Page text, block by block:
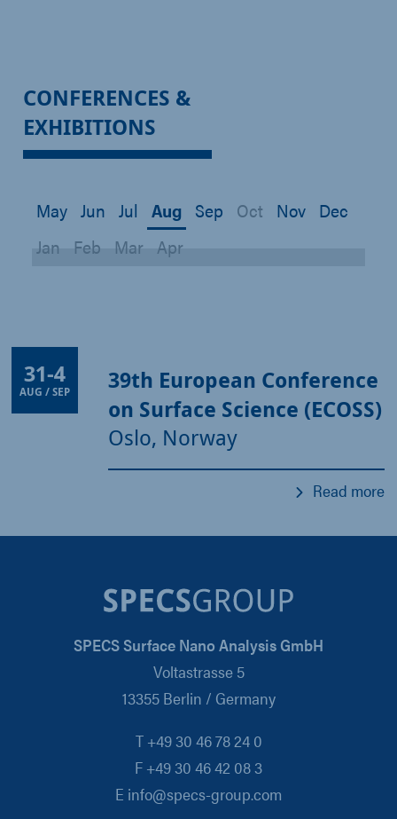
CONFERENCES &
EXHIBITIONS
May Jun Jul Aug Sep Oct Nov Dec
Jan Feb Mar Apr
31-4
AUG / SEP
39th European Conference
on Surface Science (ECOSS)
Oslo, Norway
Read more
SPECS Surface Nano Analysis GmbH
Voltastrasse 5
13355 Berlin / Germany
T +49 30 46 78 24 0
F +49 30 46 42 08 3
E info@specs-group.com